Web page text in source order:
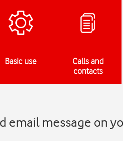
Basic use
Calls and
contacts
email message on